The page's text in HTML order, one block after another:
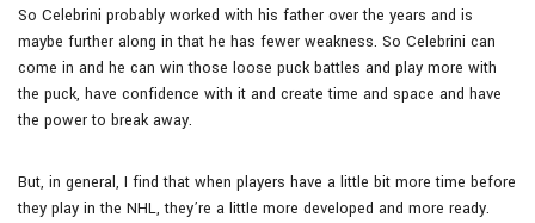
So Celebrini probably worked with his father over the years and is
maybe further along in that he has fewer weakness. So Celebrini can
come in and he can win those loose puck battles and play more with
the puck, have confidence with it and create time and space and have
the power to break away.
But, in general, I find that when players have a little bit more time before
they play in the NHL, they’re a little more developed and more ready.